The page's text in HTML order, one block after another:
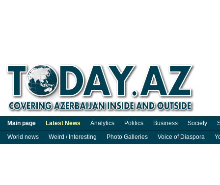
Main page Latest News Analytics Politics Business Society
World news
Weird / Interesting Photo Galleries Voice of Diaspora